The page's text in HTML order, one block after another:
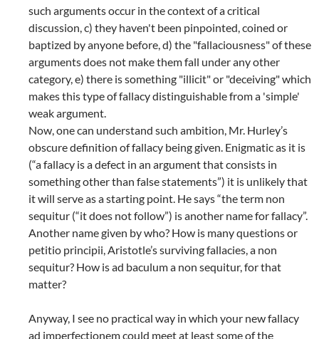
such arguments occur in the context of a critical
discussion, c) they haven't been pinpointed, coined or
baptized by anyone before, d) the "fallaciousness" of these
arguments does not make them fall under any other
category, e) there is something "illicit" or "deceiving" which
makes this type of fallacy distinguishable from a 'simple'
weak argument.
Now, one can understand such ambition, Mr. Hurley’s
obscure definition of fallacy being given. Enigmatic as it is
(“a fallacy is a defect in an argument that consists in
something other than false statements”) it is unlikely that
it will serve as a starting point. He says “the term non
sequitur (“it does not follow”) is another name for fallacy”.
Another name given by who? How is many questions or
petitio principii, Aristotle’s surviving fallacies, a non
sequitur? How is ad baculum a non sequitur, for that
matter?
Anyway, I see no practical way in which your new fallacy
ad imperfectionem could meet at least some of the